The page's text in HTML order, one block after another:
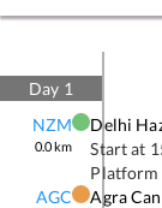
Day 1
NZM
0.0km
Delhi
Start at
Platform
AGC
Agra